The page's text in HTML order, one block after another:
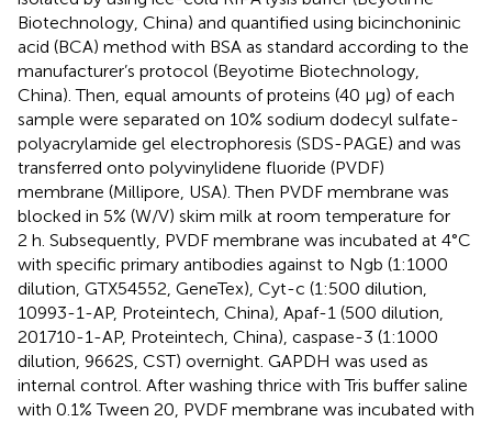
Biotechnology, China) and quantified using bicinchoninic
acid (BCA) method with BSA as standard according to the
manufacturer’s protocol (Beyotime Biotechnology,
China). Then, equal amounts of proteins (40 µg) of each
sample were separated on 10% sodium dodecyl sulfate-
polyacrylamide gel electrophoresis (SDS-PAGE) and was
transferred onto polyvinylidene fluoride (PVDF)
membrane (Millipore, USA). Then PVDF membrane was
blocked in 5% (W/V) skim milk at room temperature for
2 h. Subsequently, PVDF membrane was incubated at 4°C
with specific primary antibodies against to Ngb (1:1000
dilution, GTX54552, GeneTex), Cyt-c (1:500 dilution,
10993-1-AP, Proteintech, China), Apaf-1 (500 dilution,
201710-1-AP, Proteintech, China), caspase-3 (1:1000
dilution, 9662S, CST) overnight. GAPDH was used as
internal control. After washing thrice with Tris buffer saline
with 0.1% Tween 20, PVDF membrane was incubated with